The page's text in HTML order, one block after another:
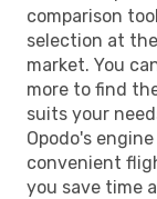
comparison
selection at
market. You
more to find
suits your
Opodo's
convenient
you save time